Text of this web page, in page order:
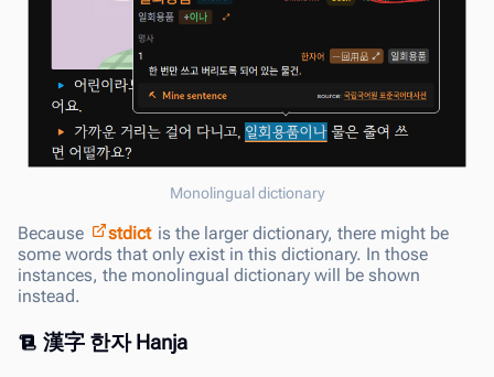
Monolingual dictionary
Because stdict is the larger dictionary, there might be
some words that only exist in this dictionary. In those
instances, the monolingual dictionary will be shown
instead.
漢字 한자 Hanja